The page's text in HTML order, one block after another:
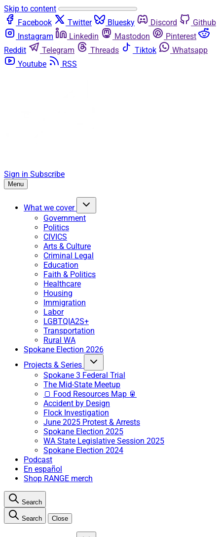
Skip to content
Facebook
Twitter Bluesky Discord
Github
Instagram
Linkedin Mastodon
Pinterest
Reddit
Telegram Threads Tiktok
Whatsapp
Youtube
RSS
Sign in Subscribe
Menu
What we cover
Government
Politics
CIVICS
Arts & Culture
Criminal Legal
Education
Faith & Politics
Healthcare
Housing
Immigration
Labor
LGBTQIA2S+
Transportation
Rural WA
Spokane Election 2026
Projects & Series
Spokane 3 Federal Trial
The Mid-State Meetup
🍞 Food Resources Map 🥫
Accident by Design
Flock Investigation
June 2025 Protest & Arrests
Spokane Election 2025
WA State Legislative Session 2025
Spokane Election 2024
Podcast
En español
Shop RANGE merch
Search
Search Close